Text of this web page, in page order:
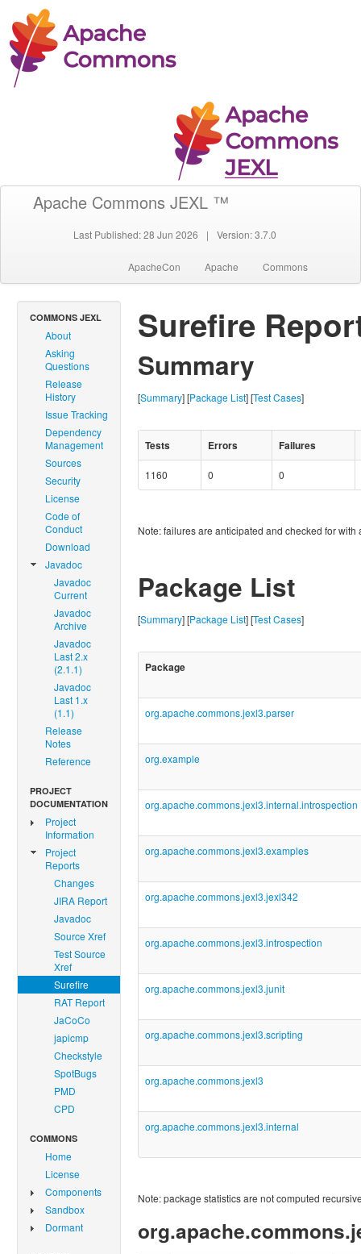
Apache Commons JEXL ™
Last Published: 28 Jun 2026 | Version: 3.7.0
ApacheCon Apache Commons
COMMONS JEXL
About
Asking
Questions
Release
History
Issue Tracking
Dependency
Management
Sources
Security
License
Code of
Conduct
Download
Javadoc
Javadoc
Current
Javadoc
Archive
Javadoc
Last 2.x
(2.1.1)
Javadoc
Last 1.x
(1.1)
Release
Notes
Reference
PROJECT
DOCUMENTATION
Project
Information
Project
Reports
Changes
JIRA Report
Javadoc
Source Xref
Test Source
Xref
Surefire
RAT Report
JaCoCo
japicmp
Checkstyle
SpotBugs
PMD
CPD
COMMONS
Home
License
Components
Sandbox
Dormant
Surefire
Summary
[Summary] [Package List] [Test Cases]
Tests Errors Failures
1160 0 0
Note: failures are anticipated and checked for
Package List
[Summary] [Package List] [Test Cases]
Package
org.apache.commons.jexl3.parser
org.example
org.apache.commons.jexl3.internal.introspection
org.apache.commons.jexl3.examples
org.apache.commons.jexl3.jexl342
org.apache.commons.jexl3.introspection
org.apache.commons.jexl3.junit
org.apache.commons.jexl3.scripting
org.apache.commons.jexl3
org.apache.commons.jexl3.internal
Note: package statistics are not computed